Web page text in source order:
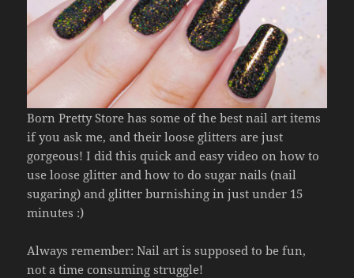
Born Pretty Store has some of the best nail art items
if you ask me, and their loose glitters are just
gorgeous! I did this quick and easy video on how to
use loose glitter and how to do sugar nails (nail
sugaring) and glitter burnishing in just under 15
minutes :)
Always remember: Nail art is supposed to be fun,
not a time consuming struggle!